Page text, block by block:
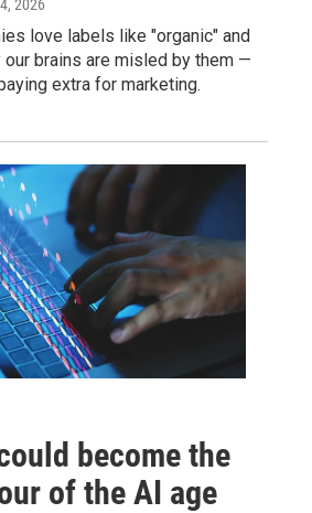
2026
love labels like "organic" and
our brains are misled by them —
extra for marketing.
become the
of the AI age